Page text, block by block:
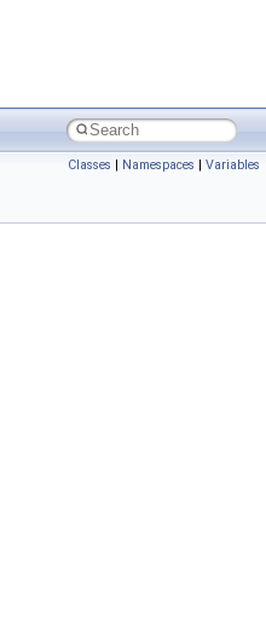
Classes | Namespaces | Variables